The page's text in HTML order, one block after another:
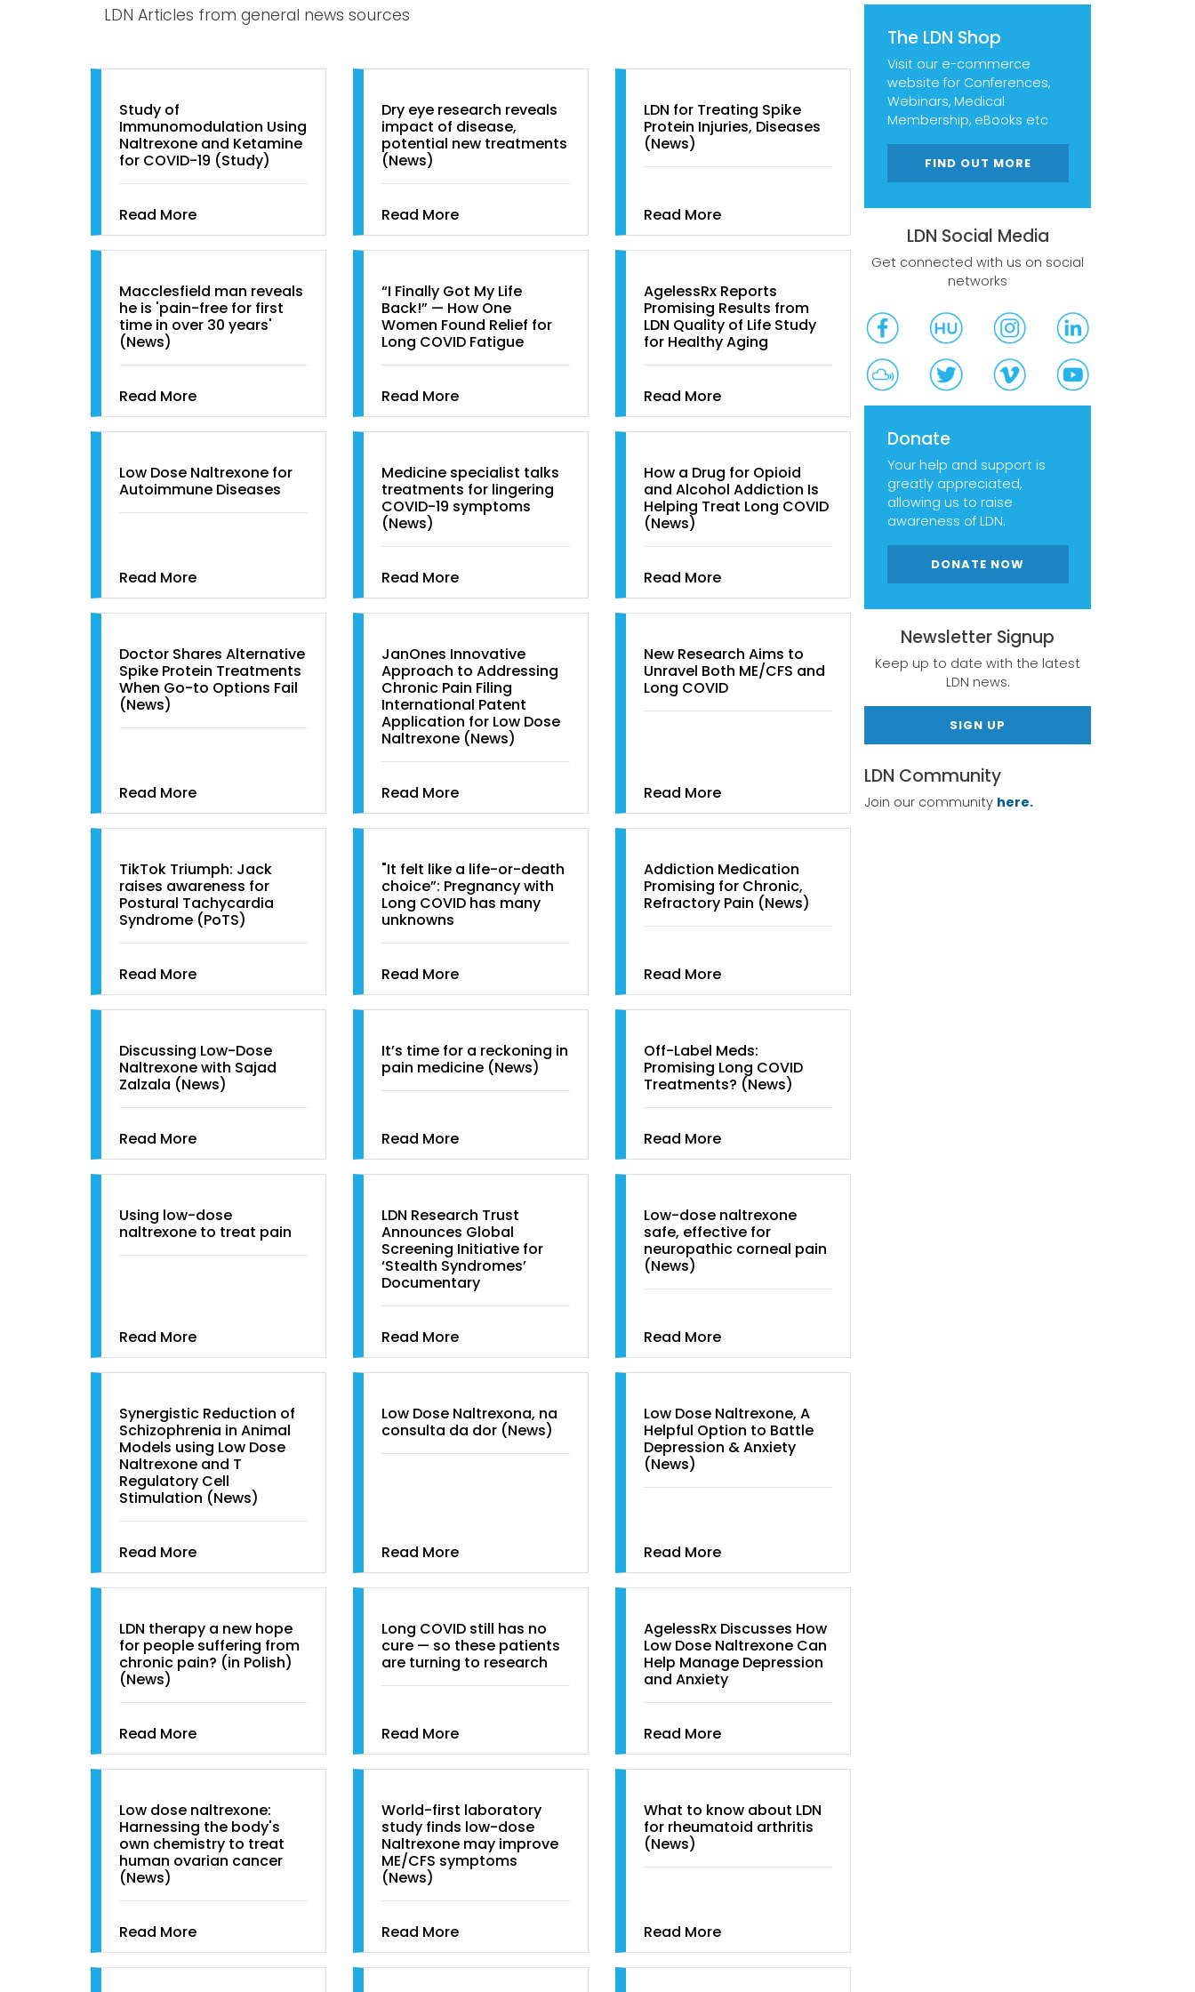
The LDN Shop
Visit our e-commerce
website for Conferences,
Webinars, Medical
Membership, eBooks etc
FIND OUT MORE
LDN Social Media
Get connected with us on social
networks
Donate
Your help and support is
greatly appreciated,
allowing us to raise
awareness of LDN.
DONATE NOW
Newsletter Signup
Keep up to date with the latest
LDN news.
SIGN UP
LDN Community
Join our community here.
LDN Articles from general news sources
Study of
Immunomodulation Using
Naltrexone and Ketamine
for COVID-19 (Study)
Read More
Dry eye research reveals
impact of disease,
potential new treatments
(News)
Read More
LDN for Treating Spike
Protein Injuries, Diseases
(News)
Read More
Macclesfield man reveals
he is 'pain-free for first
time in over 30 years'
(News)
Read More
“I Finally Got My Life
Back!” — How One
Women Found Relief for
Long COVID Fatigue
Read More
AgelessRx Reports
Promising Results from
LDN Quality of Life Study
for Healthy Aging
Read More
Low Dose Naltrexone for
Autoimmune Diseases
Read More
Medicine specialist talks
treatments for lingering
COVID-19 symptoms
(News)
Read More
How a Drug for Opioid
and Alcohol Addiction Is
Helping Treat Long COVID
(News)
Read More
Doctor Shares Alternative
Spike Protein Treatments
When Go-to Options Fail
(News)
Read More
JanOnes Innovative
Approach to Addressing
Chronic Pain Filing
International Patent
Application for Low Dose
Naltrexone (News)
Read More
New Research Aims to
Unravel Both ME/CFS and
Long COVID
Read More
TikTok Triumph: Jack
raises awareness for
Postural Tachycardia
Syndrome (PoTS)
Read More
"It felt like a life-or-death
choice”: Pregnancy with
Long COVID has many
unknowns
Read More
Addiction Medication
Promising for Chronic,
Refractory Pain (News)
Read More
Discussing Low-Dose
Naltrexone with Sajad
Zalzala (News)
Read More
It’s time for a reckoning in
pain medicine (News)
Read More
Off-Label Meds:
Promising Long COVID
Treatments? (News)
Read More
Using low-dose
naltrexone to treat pain
Read More
LDN Research Trust
Announces Global
Screening Initiative for
‘Stealth Syndromes’
Documentary
Read More
Low-dose naltrexone
safe, effective for
neuropathic corneal pain
(News)
Read More
Synergistic Reduction of
Schizophrenia in Animal
Models using Low Dose
Naltrexone and T
Regulatory Cell
Stimulation (News)
Read More
Low Dose Naltrexona, na
consulta da dor (News)
Read More
Low Dose Naltrexone, A
Helpful Option to Battle
Depression & Anxiety
(News)
Read More
LDN therapy a new hope
for people suffering from
chronic pain? (in Polish)
(News)
Read More
Long COVID still has no
cure — so these patients
are turning to research
Read More
AgelessRx Discusses How
Low Dose Naltrexone Can
Help Manage Depression
and Anxiety
Read More
Low dose naltrexone:
Harnessing the body's
own chemistry to treat
human ovarian cancer
(News)
Read More
World-first laboratory
study finds low-dose
Naltrexone may improve
ME/CFS symptoms
(News)
Read More
What to know about LDN
for rheumatoid arthritis
(News)
Read More